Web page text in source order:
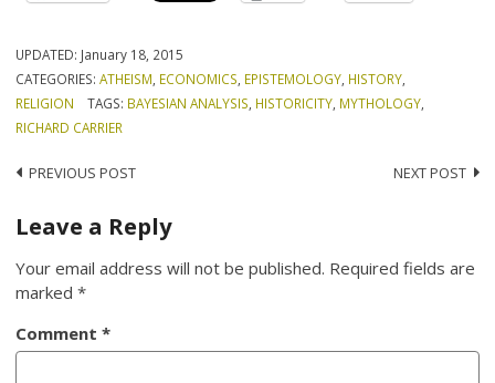
UPDATED: January 18, 2015
CATEGORIES:ATHEISM ECONOMICS EPISTEMOLOGY HISTORY
RELIGION
TAGS: BAYESIAN ANALYSIS HISTORICITY, MYTHOLOGY,
RICHARD CARRIER
Post
navigation
PREVIOUS POST NEXT POST
Leave a Reply
Your email address will not be published. Required fields are
marked*
Comment*